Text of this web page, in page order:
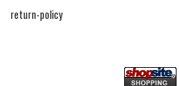
return-policy